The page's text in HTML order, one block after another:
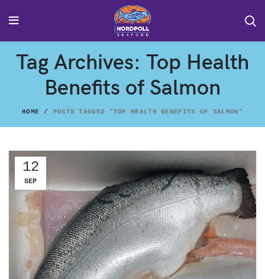
Tag Archives: Top Health
Benefits of Salmon
HOME POSTS TAGGED "TOP HEALTH BENEFITS OF SALMON"
12
SEP